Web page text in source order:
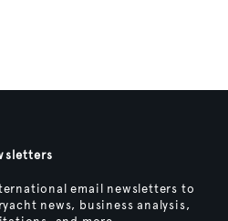
email newsletters to
news, business analysis,